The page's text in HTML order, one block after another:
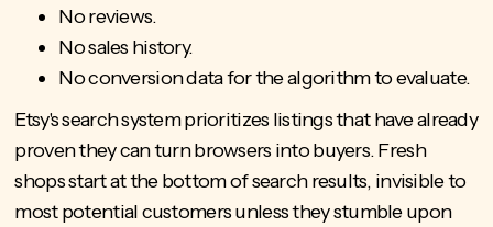
No reviews.
No sales history.
No conversion data for the algorithm to evaluate.
Etsy's search system prioritizes listings that have already
proven they can turn browsers into buyers. Fresh
shops start at the bottom of search results, invisible to
most potential customers unless they stumble upon